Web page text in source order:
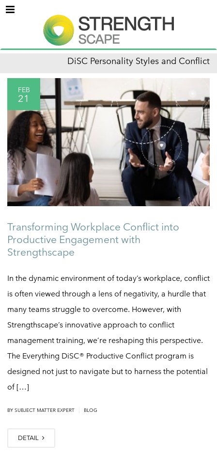
Menu
DiSC Personality Styles and Conflict
FEB
21
Transforming Workplace Conflict into
Productive Engagement with
Strengthscape
In the dynamic environment of today’s workplace, conflict
is often viewed through a lens of negativity, a hurdle that
many teams struggle to overcome. However, with
Strengthscape’s innovative approach to conflict
management training, we’re reshaping this perspective.
The Everything DiSC® Productive Conflict program is
designed not just to navigate but to harness the potential
of […]
BY SUBJECT MATTER EXPERT BLOG
DETAIL